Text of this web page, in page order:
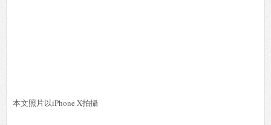
本文照片以iPhone X拍攝